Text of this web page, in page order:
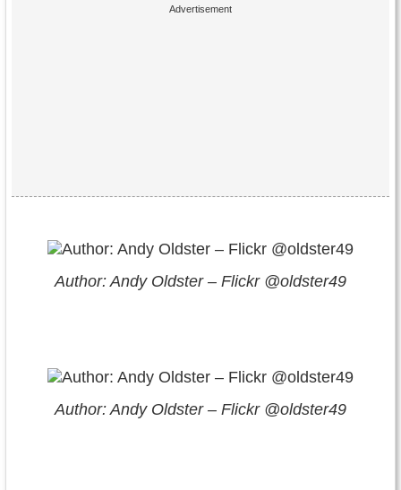
Author: Andy Oldster – Flickr @oldster49
Author: Andy Oldster – Flickr @oldster49